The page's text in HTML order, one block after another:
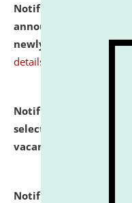
Notification
announcement
newly admitted
details
Notification dated:
selected for
vacant seats.
Notification dated: